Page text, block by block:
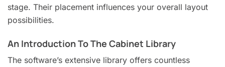
stage. Their placement influences your overall layout
possibilities.
An Introduction To The Cabinet Library
The software’s extensive library offers countless